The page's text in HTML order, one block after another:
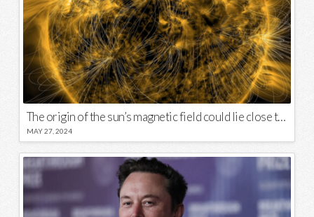
The origin of the sun’s magnetic field could lie close to its surface
MAY 27, 2024